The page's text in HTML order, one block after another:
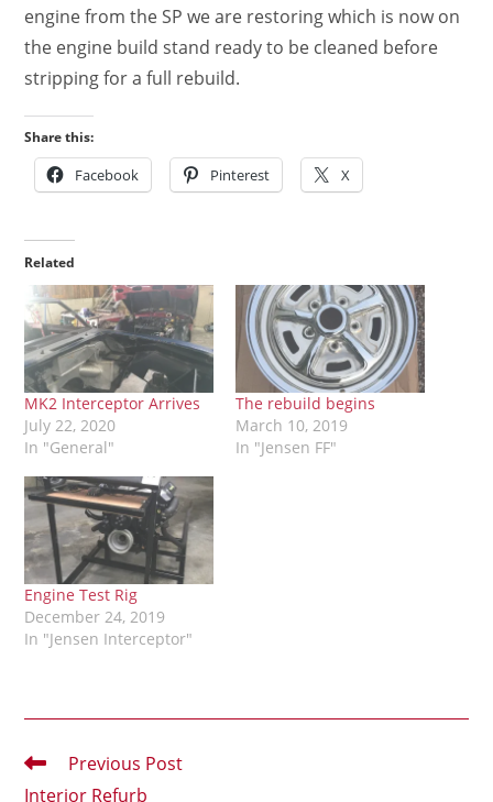
engine from the SP we are restoring which is now on
the engine build stand ready to be cleaned before
stripping for a full rebuild.
Share this:
Facebook Pinterest X
Related
MK2 Interceptor Arrives
July 22, 2020
In "General"
The rebuild begins
March 10, 2019
In "Jensen FF"
Engine Test Rig
December 24, 2019
In "Jensen Interceptor"
Read
Previous Post
Interior Refurb